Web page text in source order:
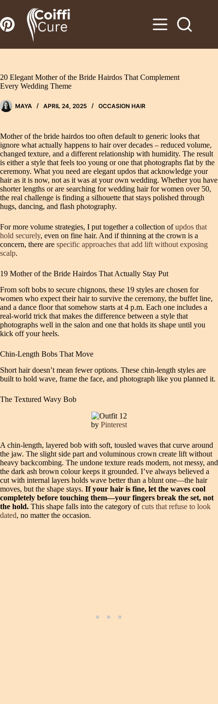
springen
20 Elegant Mother of the Bride Hairdos That Complement
Every Wedding Theme
MAYA APRIL 24, 2025 OCCASION HAIR
Mother of the bride hairdos too often default to generic looks that
ignore what actually happens to hair over decades – reduced volume,
changed texture, and a different relationship with humidity. The result
is either a style that feels too young or one that photographs flat by the
ceremony. What you need are elegant updos that acknowledge your
hair as it is now, not as it was at your own wedding. Whether you have
shorter lengths or are searching for wedding hair for women over 50,
the real challenge is finding a silhouette that stays polished through
hugs, dancing, and flash photography.
For more volume strategies, I put together a collection ofupdos that
hold securely, even on fine hair. And if thinning at the crown is a
concern, there are specific approaches that add lift without exposing
scalp.
19 Mother of the Bride Hairdos That Actually Stay Put
From soft bobs to secure chignons, these 19 styles are chosen for
women who expect their hair to survive the ceremony, the buffet line,
and a dance floor that somehow starts at 4 p.m. Each one includes a
real-world trick that makes the difference between a style that
photographs well in the salon and one that holds its shape until you
kick off your heels.
Chin-Length Bobs That Move
Short hair doesn’t mean fewer options. These chin-length styles are
built to hold wave, frame the face, and photograph like you planned it.
The Textured Wavy Bob
by Pinterest
A chin-length, layered bob with soft, tousled waves that curve around
the jaw. The slight side part and voluminous crown create lift without
heavy backcombing. The undone texture reads modern, not messy, and
the dark ash brown colour keeps it grounded. I’ve always believed a
cut with internal layers holds wave better than a blunt one—the hair
moves, but the shape stays. If your hair is fine, let the waves cool
completely before touching them—your fingers break the set, not
the hold. This shape falls into the category ofcuts that refuse to look
dated, no matter the occasion.